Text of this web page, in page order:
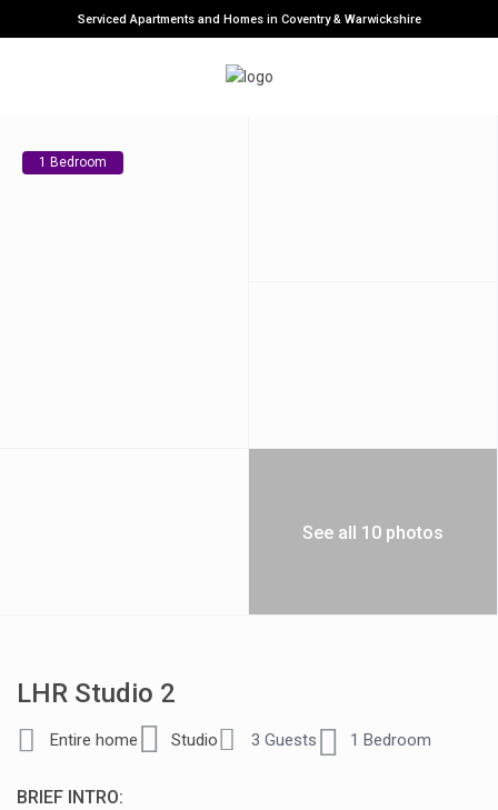
Serviced Apartments and Homes in Coventry & Warwickshire
1 Bedroom
See all 10 photos
LHR Studio 2
Entire home Studio 3 Guests 1 Bedroom
BRIEF INTRO: